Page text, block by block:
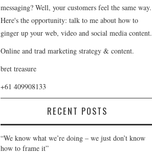
messaging? Well, your customers feel the same way.
Here's the opportunity: talk to me about how to
ginger up your web, video and social media content.
Online and trad marketing strategy & content.
bret treasure
+61 409908133
RECENT POSTS
“We know what we’re doing – we just don’t know
how to frame it”